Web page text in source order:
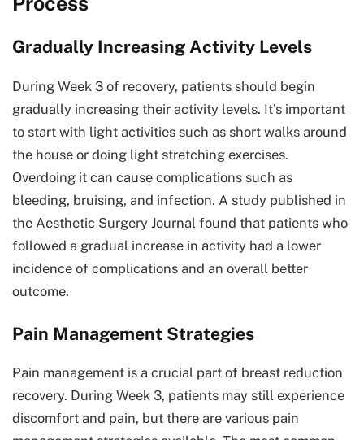
Gradually Increasing Activity Levels
During Week 3 of recovery, patients should begin
gradually increasing their activity levels. It’s important
to start with light activities such as short walks around
the house or doing light stretching exercises.
Overdoing it can cause complications such as
bleeding, bruising, and infection. A study published in
the Aesthetic Surgery Journal found that patients who
followed a gradual increase in activity had a lower
incidence of complications and an overall better
outcome.
Pain Management Strategies
Pain management is a crucial part of breast reduction
recovery. During Week 3, patients may still experience
discomfort and pain, but there are various pain